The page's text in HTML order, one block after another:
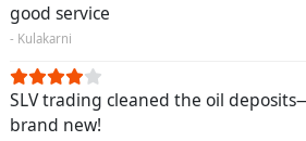
good service
- Kulakarni
SLV trading cleaned the oil
brand new!